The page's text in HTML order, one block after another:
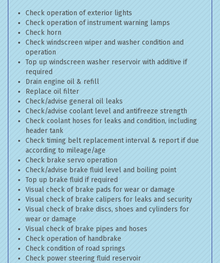
Check operation of exterior lights
Check operation of instrument warning lamps
Check horn
Check windscreen wiper and washer condition and
operation
Top up windscreen washer reservoir with additive if
required
Drain engine oil & refill
Replace oil filter
Check/advise general oil leaks
Check/advise coolant level and antifreeze strength
Check coolant hoses for leaks and condition, including
header tank
Check timing belt replacement interval & report if due
according to mileage/age
Check brake servo operation
Check/advise brake fluid level and boiling point
Top up brake fluid if required
Visual check of brake pads for wear or damage
Visual check of brake calipers for leaks and security
Visual check of brake discs, shoes and cylinders for
wear or damage
Visual check of brake pipes and hoses
Check operation of handbrake
Check condition of road springs
Check power steering fluid reservoir